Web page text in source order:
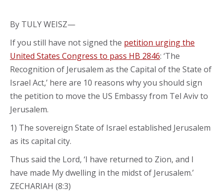
By TULY WEISZ—
If you still have not signed the petition urging the
United States Congress to pass HB 2846: ‘The
Recognition of Jerusalem as the Capital of the State of
Israel Act,’ here are 10 reasons why you should sign
the petition to move the US Embassy from Tel Aviv to
Jerusalem.
1) The sovereign State of Israel established Jerusalem
as its capital city.
Thus said the Lord, ‘I have returned to Zion, and I
have made My dwelling in the midst of Jerusalem.’
ZECHARIAH (8:3)